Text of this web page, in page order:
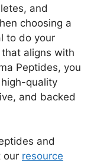
and
choosing a
to do your
aligns with
Peptides, you
quality
and backed
and
our resource